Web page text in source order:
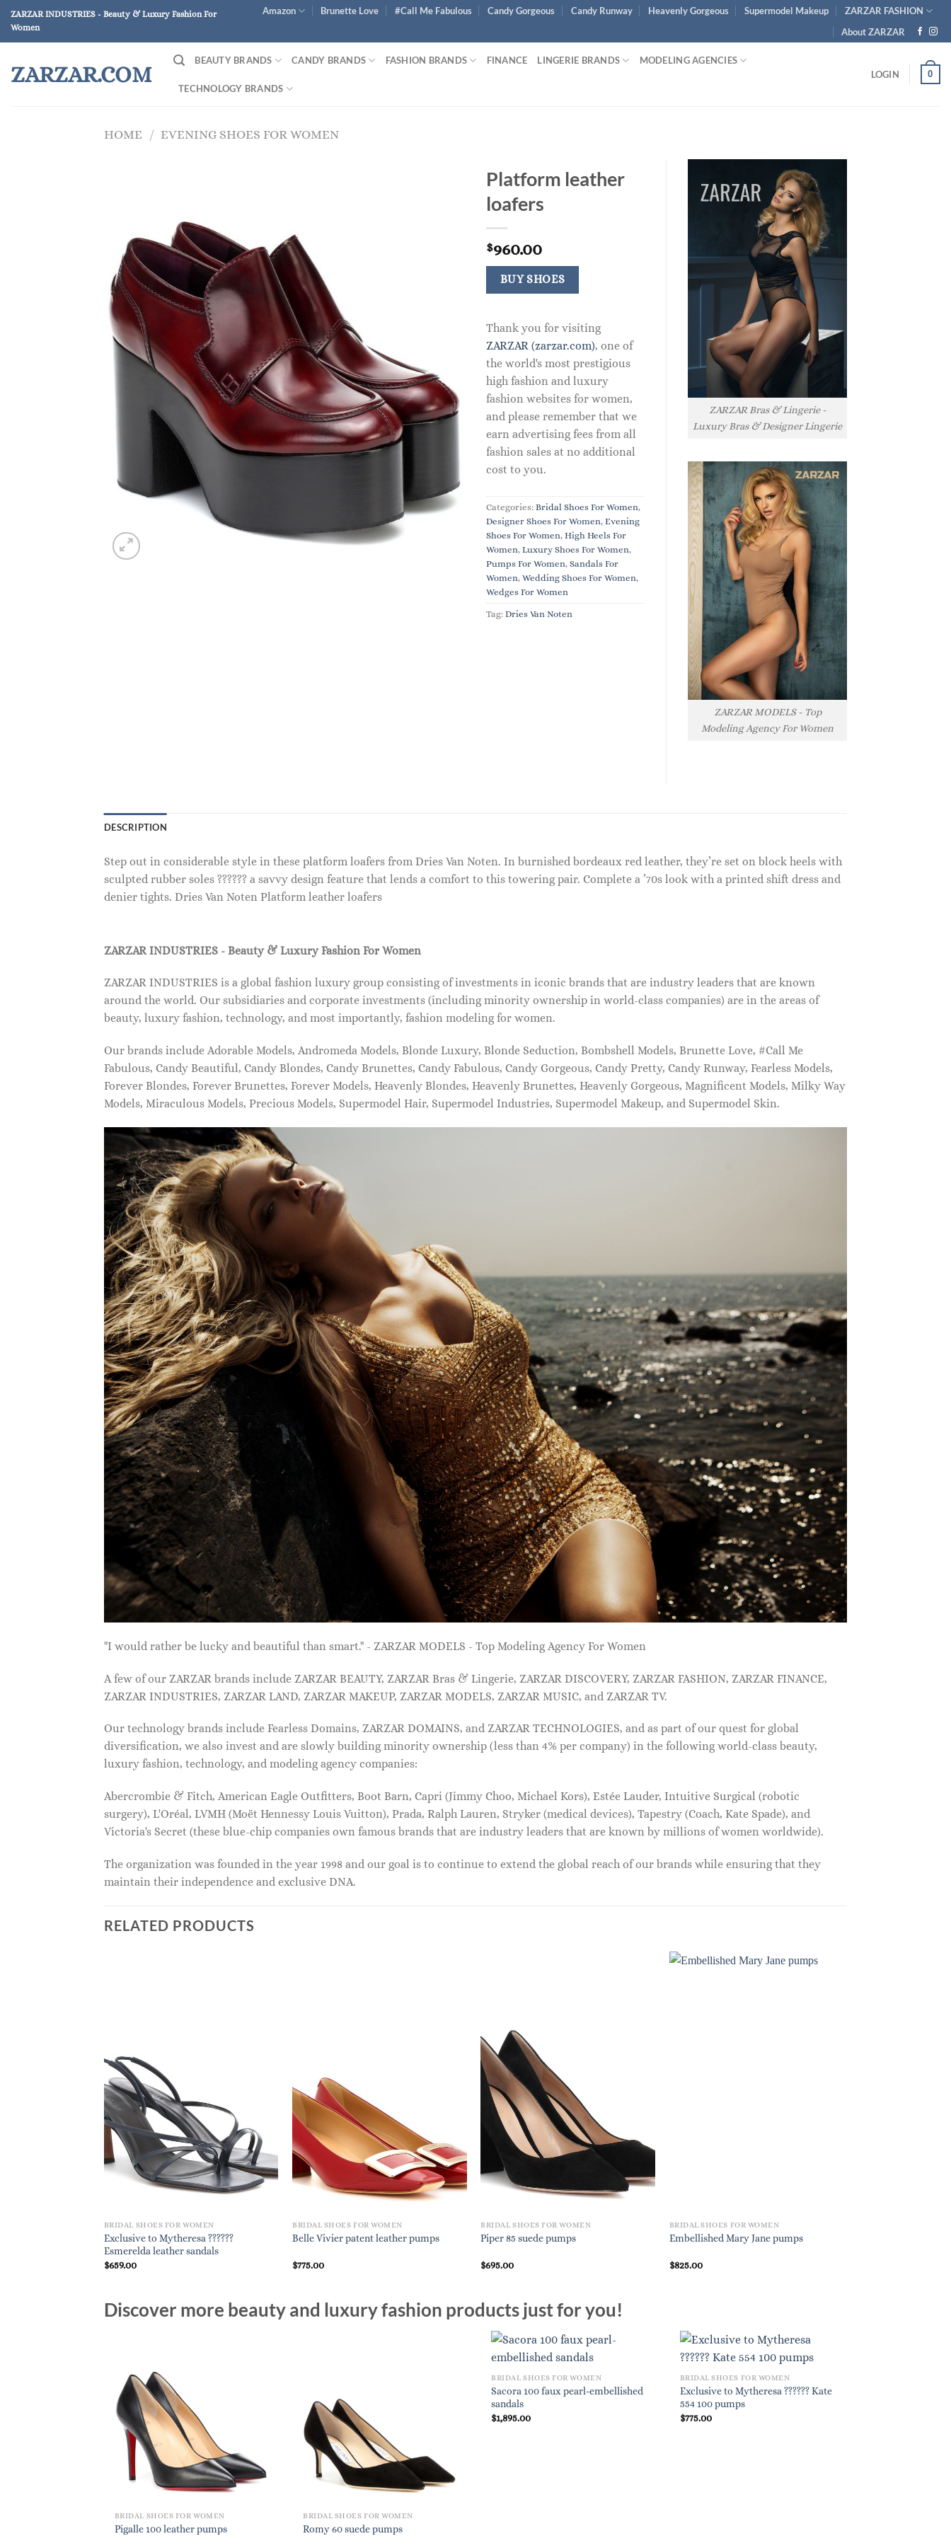
Skip
content
ZARZAR INDUSTRIES - Beauty & Luxury Fashion For
Women
Amazon Brunette Love #Call Me Fabulous Candy Gorgeous Candy Runway Heavenly Gorgeous Supermodel Makeup
ZARZAR FASHION
About ZARZAR
ZARZAR.COM
BEAUTY BRANDS CANDY BRANDS FASHION BRANDS FINANCE LINGERIE BRANDS MODELING AGENCIES
TECHNOLOGY BRANDS
LOGIN 0
HOME / EVENING SHOES FOR WOMEN
Platform leather
loafers
$960.00
BUY SHOES
Thank you for visiting
ZARZAR (zarzar.com), one of
the world's most prestigious
high fashion and luxury
fashion websites for women,
and please remember that we
earn advertising fees from all
fashion sales at no additional
cost to you.
Categories: Bridal Shoes For Women,
Designer Shoes For Women, Evening
Shoes For Women, High Heels For
Women, Luxury Shoes For Women,
Pumps For Women, Sandals For
Women, Wedding Shoes For Women,
Wedges For Women
Tag: Dries Van Noten
ZARZAR Bras & Lingerie -
Luxury Bras & Designer Lingerie
ZARZAR MODELS - Top
Modeling Agency For Women
DESCRIPTION
Step out in considerable style in these platform loafers from Dries Van Noten. In burnished bordeaux red leather, they’re set on block heels with
sculpted rubber soles ?????? a savvy design feature that lends a comfort to this towering pair. Complete a ’70s look with a printed shift dress and
denier tights. Dries Van Noten Platform leather loafers
ZARZAR INDUSTRIES - Beauty & Luxury Fashion For Women
ZARZAR INDUSTRIES is a global fashion luxury group consisting of investments in iconic brands that are industry leaders that are known
around the world. Our subsidiaries and corporate investments (including minority ownership in world-class companies) are in the areas of
beauty, luxury fashion, technology, and most importantly, fashion modeling for women.
Our brands include Adorable Models, Andromeda Models, Blonde Luxury, Blonde Seduction, Bombshell Models, Brunette Love, #Call Me
Fabulous, Candy Beautiful, Candy Blondes, Candy Brunettes, Candy Fabulous, Candy Gorgeous, Candy Pretty, Candy Runway, Fearless Models,
Forever Blondes, Forever Brunettes, Forever Models, Heavenly Blondes, Heavenly Brunettes, Heavenly Gorgeous, Magnificent Models, Milky Way
Models, Miraculous Models, Precious Models, Supermodel Hair, Supermodel Industries, Supermodel Makeup, and Supermodel Skin.
"I would rather be lucky and beautiful than smart." - ZARZAR MODELS - Top Modeling Agency For Women
A few of our ZARZAR brands include ZARZAR BEAUTY, ZARZAR Bras & Lingerie, ZARZAR DISCOVERY, ZARZAR FASHION, ZARZAR FINANCE,
ZARZAR INDUSTRIES, ZARZAR LAND, ZARZAR MAKEUP, ZARZAR MODELS, ZARZAR MUSIC, and ZARZAR TV.
Our technology brands include Fearless Domains, ZARZAR DOMAINS, and ZARZAR TECHNOLOGIES, and as part of our quest for global
diversification, we also invest and are slowly building minority ownership (less than 4% per company) in the following world-class beauty,
luxury fashion, technology, and modeling agency companies:
Abercrombie & Fitch, American Eagle Outfitters, Boot Barn, Capri (Jimmy Choo, Michael Kors), Estée Lauder, Intuitive Surgical (robotic
surgery), L'Oréal, LVMH (Moët Hennessy Louis Vuitton), Prada, Ralph Lauren, Stryker (medical devices), Tapestry (Coach, Kate Spade), and
Victoria's Secret (these blue-chip companies own famous brands that are industry leaders that are known by millions of women worldwide).
The organization was founded in the year 1998 and our goal is to continue to extend the global reach of our brands while ensuring that they
maintain their independence and exclusive DNA.
RELATED PRODUCTS
BRIDAL SHOES FOR WOMEN
Exclusive to Mytheresa ??????
Esmerelda leather sandals
$659.00
BRIDAL SHOES FOR WOMEN
Belle Vivier patent leather pumps
$775.00
BRIDAL SHOES FOR WOMEN
Piper 85 suede pumps
$695.00
BRIDAL SHOES FOR WOMEN
Embellished Mary Jane pumps
$825.00
Discover more beauty and luxury fashion products just for you!
BRIDAL SHOES FOR WOMEN
Pigalle 100 leather pumps
BRIDAL SHOES FOR WOMEN
Romy 60 suede pumps
BRIDAL SHOES FOR WOMEN
Sacora 100 faux pearl-embellished
sandals
$1,895.00
BRIDAL SHOES FOR WOMEN
Exclusive to Mytheresa ?????? Kate
554 100 pumps
$775.00